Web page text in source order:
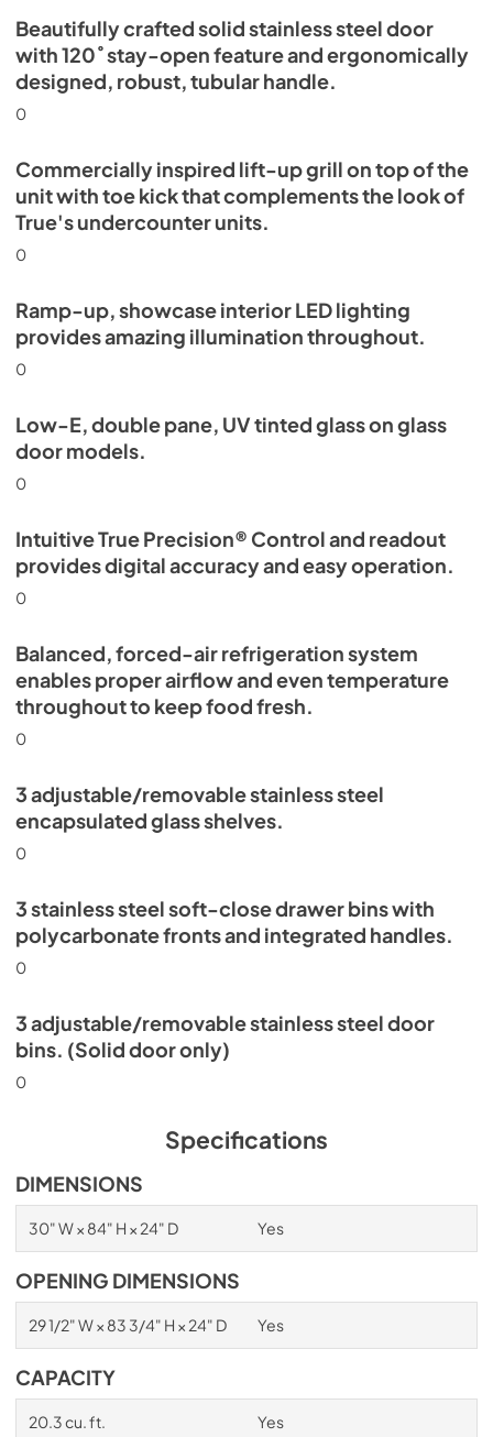
Beautifully crafted solid stainless steel door
with 120˚ stay-open feature and ergonomically
designed, robust, tubular handle.
0
Commercially inspired lift-up grill on top of the
unit with toe kick that complements the look of
True's undercounter units.
0
Ramp-up, showcase interior LED lighting
provides amazing illumination throughout.
0
Low-E, double pane, UV tinted glass on glass
door models.
0
Intuitive True Precision® Control and readout
provides digital accuracy and easy operation.
0
Balanced, forced-air refrigeration system
enables proper airflow and even temperature
throughout to keep food fresh.
0
3 adjustable/removable stainless steel
encapsulated glass shelves.
0
3 stainless steel soft-close drawer bins with
polycarbonate fronts and integrated handles.
0
3 adjustable/removable stainless steel door
bins. (Solid door only)
0
Specifications
DIMENSIONS
30" W × 84" H × 24" D Yes
OPENING DIMENSIONS
29 1/2" W × 83 3/4" H × 24" D Yes
CAPACITY
20.3 cu. ft. Yes